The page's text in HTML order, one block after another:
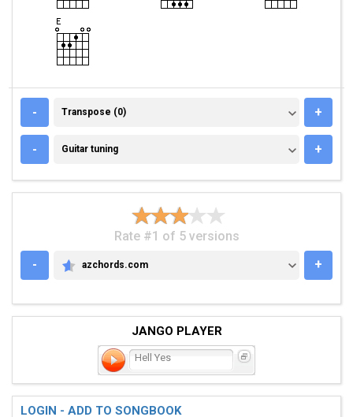
- TRANSPOSE (0)
Transpose (0) +
- GUITAR TUNING
Guitar tuning +
Rate #1 of 5 versions
-
AZCHORDS.COM
azchords.com +
JANGO PLAYER
Hell Yes
LOGIN - ADD TO SONGBOOK